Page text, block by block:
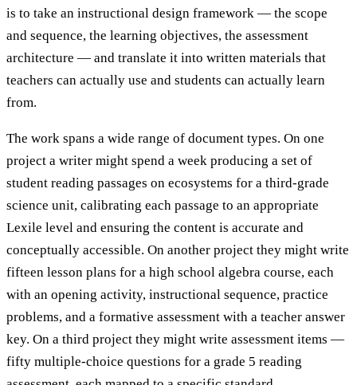
is to take an instructional design framework — the scope
and sequence, the learning objectives, the assessment
architecture — and translate it into written materials that
teachers can actually use and students can actually learn
from.
The work spans a wide range of document types. On one
project a writer might spend a week producing a set of
student reading passages on ecosystems for a third-grade
science unit, calibrating each passage to an appropriate
Lexile level and ensuring the content is accurate and
conceptually accessible. On another project they might write
fifteen lesson plans for a high school algebra course, each
with an opening activity, instructional sequence, practice
problems, and a formative assessment with a teacher answer
key. On a third project they might write assessment items —
fifty multiple-choice questions for a grade 5 reading